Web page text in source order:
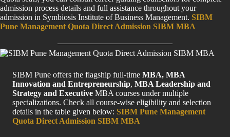
admission process details and full assistance throughout your
admission in Symbiosis Institute of Business Management. SIBM
Pune Management Quota Direct Admission SIBM MBA
SIBM Pune offers the flagship full-time MBA, MBA
Innovation and Entrepreneurship, MBA Leadership and
Strategy and Executive MBA courses under multiple
specializations. Check all course-wise eligibility and selection
details in the table given below: SIBM Pune Management
Quota Direct Admission SIBM MBA